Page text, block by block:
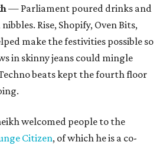
— Parliament poured drinks and
Rise, Shopify, Oven Bits,
make the festivities possible so
in skinny jeans could mingle
beats kept the fourth floor
welcomed people to the
Citizen, of which he is a co-